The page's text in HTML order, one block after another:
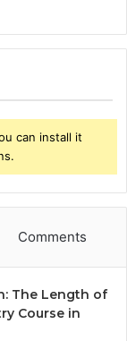
can install it
Comments
The Length of
Course in